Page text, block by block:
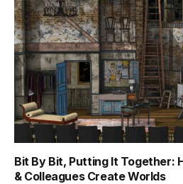
Bit By Bit, Putting It Together:
& Colleagues Create Worlds